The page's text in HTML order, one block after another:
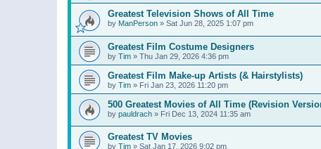
Greatest Television Shows of All Time
by ManPerson » Sat Jun 28, 2025 1:07 pm
Greatest Film Costume Designers
by Tim » Thu Jan 29, 2026 4:36 pm
Greatest Film Make-up Artists (& Hairstylists)
by Tim » Fri Jan 23, 2026 11:20 pm
500 Greatest Movies of All Time (Revision
by pauldrach » Fri Dec 13, 2024 11:35 am
Greatest TV Movies
by Tim » Sat Jan 17, 2026 9:02 pm